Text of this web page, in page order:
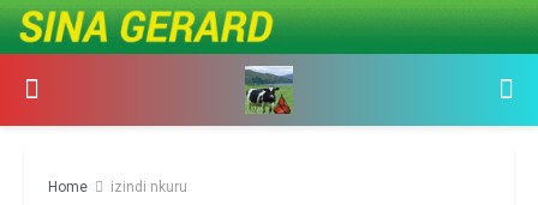
Home izindi nkuru